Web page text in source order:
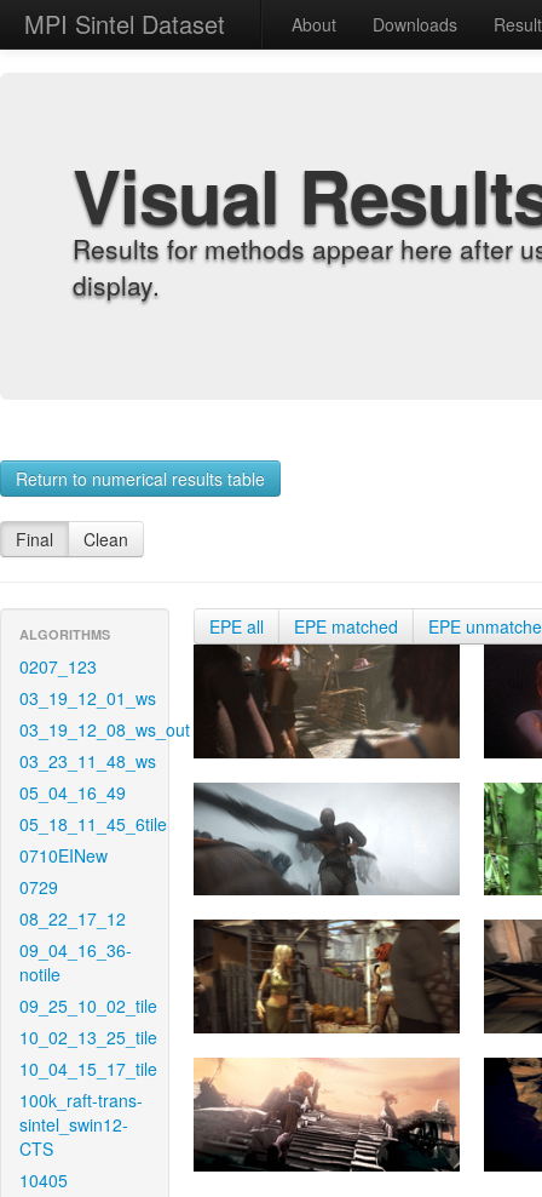
MPI Sintel Dataset About Downloads
Visual
Results for methods appear here after
display.
Return to numerical results table
Final Clean
ALGORITHMS
0207_123
03_19_12_01_ws
03_19_12_08_ws_out
03_23_11_48_ws
05_04_16_49
05_18_11_45_6tile
0710EINew
0729
08_22_17_12
09_04_16_36-
notile
09_25_10_02_tile
10_02_13_25_tile
10_04_15_17_tile
100k_raft-trans-
sintel_swin12-
CTS
10405
EPE all EPE matched EPE